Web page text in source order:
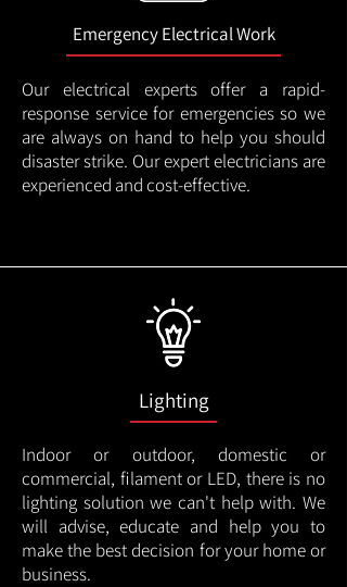
Emergency Electrical Work
Our electrical experts offer a rapid-
response service for emergencies so we
are always on hand to help you should
disaster strike. Our expert electricians are
experienced and cost-effective.
Lighting
Indoor or outdoor, domestic or
commercial, filament or LED, there is no
lighting solution we can't help with. We
will advise, educate and help you to
make the best decision for your home or
business.